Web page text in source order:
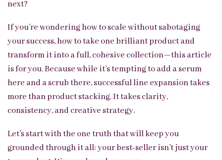
next?
If you’re wondering how to scale without sabotaging
your success, how to take one brilliant product and
transform it into a full, cohesive collection—this article
is for you. Because while it’s tempting to add a serum
here and a scrub there, successful line expansion takes
more than product stacking. It takes clarity,
consistency, and creative strategy.
Let’s start with the one truth that will keep you
grounded through it all: your best-seller isn’t just your